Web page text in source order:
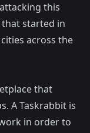
this
that started in
across the
that
A Taskrabbit is
in order to